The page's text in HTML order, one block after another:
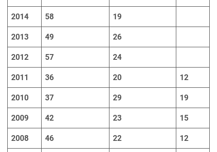
2014 58 19
2013 49 26
2012 57 24
2011 36 20 12
2010 37 29 19
2009 42 23 15
2008 46 22 12